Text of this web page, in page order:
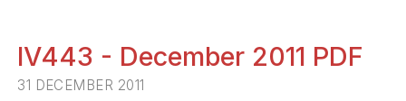
IV443 - December 2011 PDF
31 DECEMBER 2011